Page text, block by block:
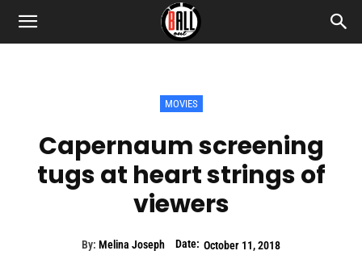
MOVIES
Capernaum screening
tugs at heart strings of
viewers
By: Melina Joseph Date: October 11, 2018